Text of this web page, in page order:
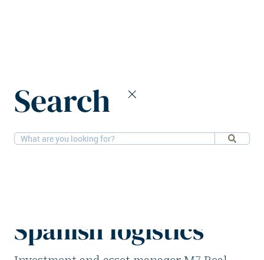
Search
2-6-2026Logistics
Spanish logistics